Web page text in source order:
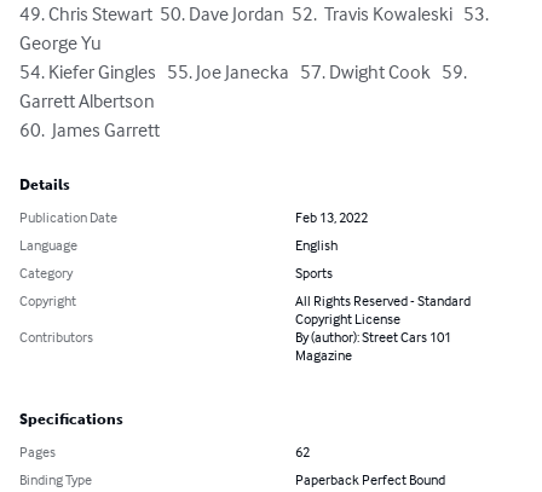
49. Chris Stewart  50. Dave Jordan  52.  Travis Kowaleski   53.
George Yu
54. Kiefer Gingles   55. Joe Janecka   57. Dwight Cook   59.
Garrett Albertson
60.  James Garrett
Details
Publication Date
Feb 13, 2022
Language
English
Category
Sports
Copyright
All Rights Reserved - Standard
Copyright License
Contributors
By (author): Street Cars 101
Magazine
Specifications
Pages
62
Binding Type
Paperback Perfect Bound